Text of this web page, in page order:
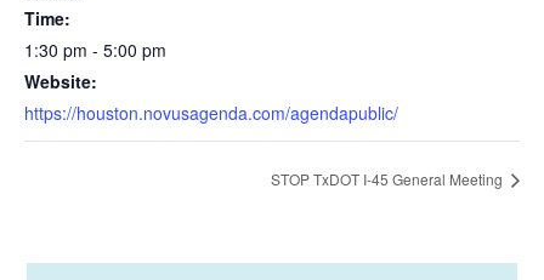
Time:
1:30 pm - 5:00 pm
Website:
https://houston.novusagenda.com/agendapublic/
STOP TxDOT I-45 General Meeting